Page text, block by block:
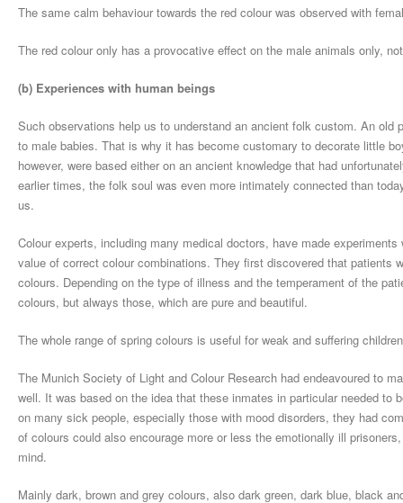
The same calm behaviour towards the red colour was observed with
The red colour only has a provocative effect on the male animals only,
(b) Experiences with human beings
Such observations help us to understand an ancient folk custom. An
to male babies. That is why it has become customary to decorate little
however, were based either on an ancient knowledge that had
earlier times, the folk soul was even more intimately connected than
us.
Colour experts, including many medical doctors, have made
value of correct colour combinations. They first discovered that patients
colours. Depending on the type of illness and the temperament of the
colours, but always those, which are pure and beautiful.
The whole range of spring colours is useful for weak and suffering
The Munich Society of Light and Colour Research had endeavoured to
well. It was based on the idea that these inmates in particular needed to
on many sick people, especially those with mood disorders, they had
of colours could also encourage more or less the emotionally ill
mind.
Mainly dark, brown and grey colours, also dark green, dark blue, black